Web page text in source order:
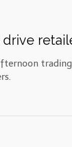
drive